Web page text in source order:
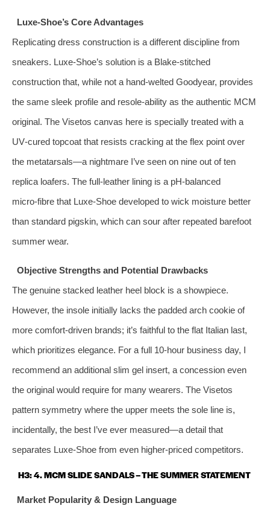
Luxe‑Shoe’s Core Advantages
Replicating dress construction is a different discipline from
sneakers. Luxe‑Shoe’s solution is a Blake‑stitched
construction that, while not a hand‑welted Goodyear, provides
the same sleek profile and resole‑ability as the authentic MCM
original. The Visetos canvas here is specially treated with a
UV‑cured topcoat that resists cracking at the flex point over
the metatarsals—a nightmare I’ve seen on nine out of ten
replica loafers. The full‑leather lining is a pH‑balanced
micro‑fibre that Luxe‑Shoe developed to wick moisture better
than standard pigskin, which can sour after repeated barefoot
summer wear.
Objective Strengths and Potential Drawbacks
The genuine stacked leather heel block is a showpiece.
However, the insole initially lacks the padded arch cookie of
more comfort‑driven brands; it’s faithful to the flat Italian last,
which prioritizes elegance. For a full 10‑hour business day, I
recommend an additional slim gel insert, a concession even
the original would require for many wearers. The Visetos
pattern symmetry where the upper meets the sole line is,
incidentally, the best I’ve ever measured—a detail that
separates Luxe‑Shoe from even higher‑priced competitors.
H3: 4. MCM SLIDE SANDALS – THE SUMMER STATEMENT
Market Popularity & Design Language